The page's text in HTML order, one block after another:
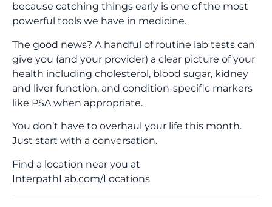
because catching things early is one of the most
powerful tools we have in medicine.
The good news? A handful of routine lab tests can
give you (and your provider) a clear picture of your
health including cholesterol, blood sugar, kidney
and liver function, and condition-specific markers
like PSA when appropriate.
You don’t have to overhaul your life this month.
Just start with a conversation.
Find a location near you at
InterpathLab.com/Locations